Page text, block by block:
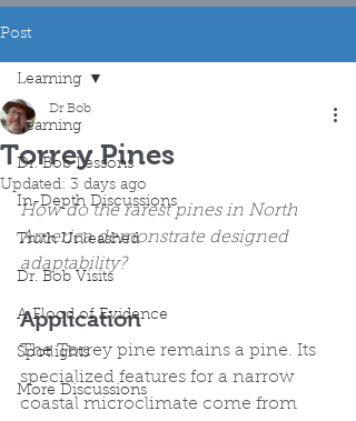
Post
Learning
Dr. Bob Lessons
In-Depth Discussions
Truth Unleashed
Dr. Bob Visits
A Flood of Evidence
Spotlights
More Discussions
Learning
Torrey Pines
Dr Bob
Updated: 3 days ago
How do the rarest pines in North
America demonstrate designed
adaptability?
Application
The Torrey pine remains a pine. Its
specialized features for a narrow
coastal microclimate come from